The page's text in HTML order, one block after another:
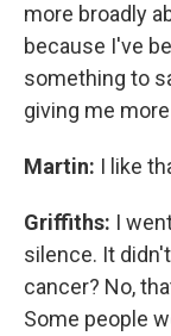
more broadly
because I've
something to
giving me
Martin: I like
Griffiths: I
silence. It
cancer? No,
Some people